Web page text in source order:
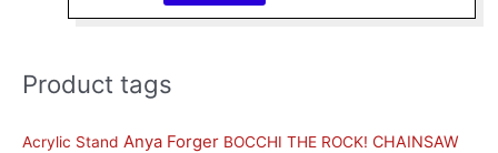
Product tags
Acrylic Stand Anya Forger BOCCHI THE ROCK! CHAINSAW
M
n
x